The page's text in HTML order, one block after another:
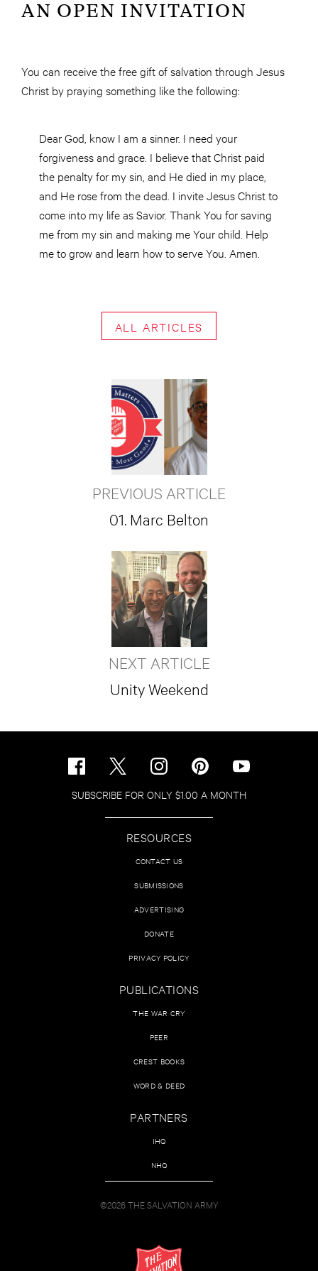
AN OPEN INVITATION
You can receive the free gift of salvation through Jesus
Christ by praying something like the following:
Dear God, know I am a sinner. I need your
forgiveness and grace. I believe that Christ paid
the penalty for my sin, and He died in my place,
and He rose from the dead. I invite Jesus Christ to
come into my life as Savior. Thank You for saving
me from my sin and making me Your child. Help
me to grow and learn how to serve You. Amen.
ALL ARTICLES
PREVIOUS ARTICLE
01. Marc Belton
NEXT ARTICLE
Unity Weekend
SUBSCRIBE FOR ONLY $1.00 A MONTH
RESOURCES
CONTACT US
SUBMISSIONS
ADVERTISING
DONATE
PRIVACY POLICY
PUBLICATIONS
THE WAR CRY
PEER
CREST BOOKS
WORD & DEED
PARTNERS
IHQ
NHQ
©2026 THE SALVATION ARMY